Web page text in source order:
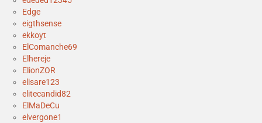
Edge
eigthsense
ekkoyt
ElComanche69
Elhereje
ElionZOR
elisare123
elitecandid82
ElMaDeCu
elvergone1